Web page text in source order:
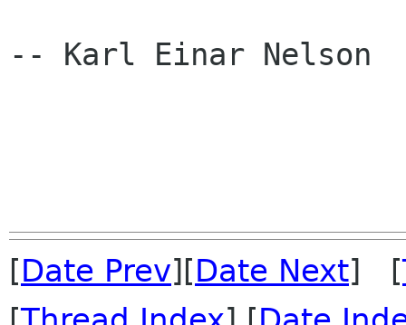
-- Karl Einar Nelson
[Date Prev][Date Next] [